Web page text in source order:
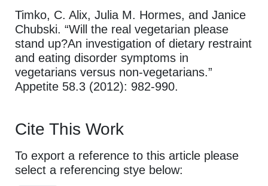
Timko, C. Alix, Julia M. Hormes, and Janice
Chubski. “Will the real vegetarian please
stand up?An investigation of dietary restraint
and eating disorder symptoms in
vegetarians versus non-vegetarians.”
Appetite 58.3 (2012): 982-990.
Cite This Work
To export a reference to this article please
select a referencing stye below: